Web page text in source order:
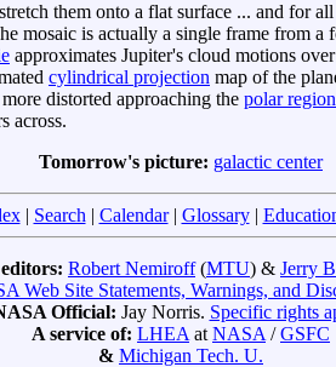
them onto a flat surface ... and for
mosaic is actually a single frame from
approximates Jupiter's cloud motions
cylindrical projection map of the
distorted approaching the polar
across.
Tomorrow's picture: galactic center
| Search| Calendar| Glossary|
Robert Nemiroff(MTU) & Jerry
Web Site Statements, Warnings, and
Official: Jay Norris. Specific rights
A service of: LHEAatNASA/GSFC
& Michigan Tech. U.